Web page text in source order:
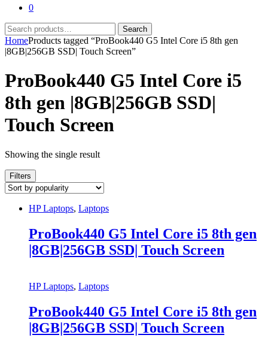
0
Search
for:
Search
HomeProducts tagged “ProBook440 G5 Intel Core i5 8th gen
|8GB|256GB SSD| Touch Screen”
ProBook440 G5 Intel Core i5
8th gen |8GB|256GB SSD|
Touch Screen
Showing the single result
Filters
HP Laptops, Laptops
ProBook440 G5 Intel Core i5 8th gen
|8GB|256GB SSD| Touch Screen
HP Laptops, Laptops
ProBook440 G5 Intel Core i5 8th gen
|8GB|256GB SSD| Touch Screen